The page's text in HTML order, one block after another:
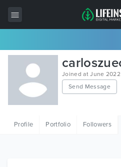
All Items
Wordpress
HTML
Joined at June
Send Message
Profile Portfolio Followers